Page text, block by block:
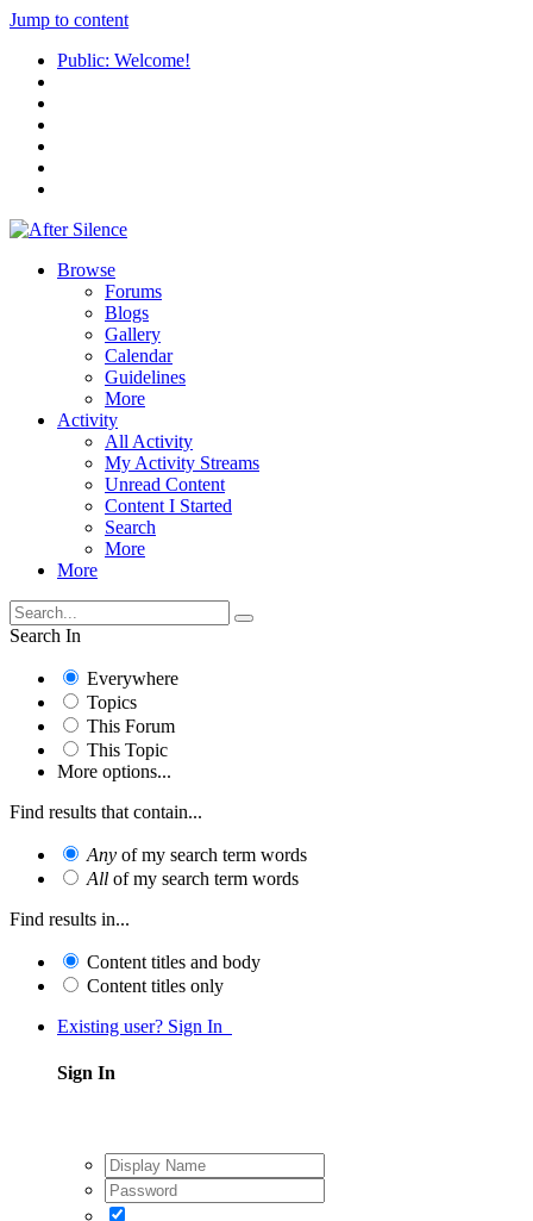
Jump to content
Public: Welcome!
Browse
Forums
Blogs
Gallery
Calendar
Guidelines
More
Activity
All Activity
My Activity Streams
Unread Content
Content I Started
Search
More
More
Search In
Everywhere
Topics
This Forum
This Topic
More options...
Find results that contain...
Any of my search term words
All of my search term words
Find results in...
Content titles and body
Content titles only
Existing user? Sign In
Sign In